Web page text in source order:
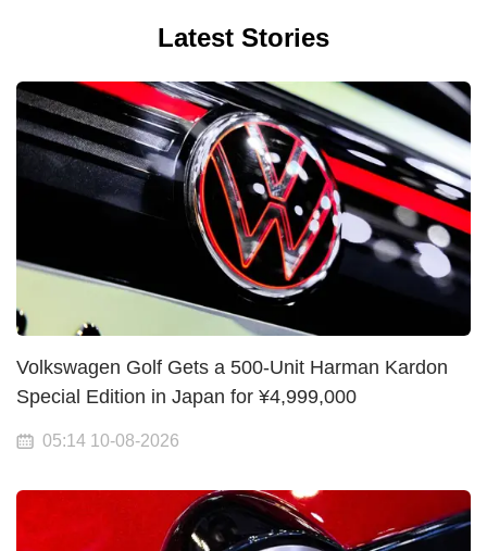
Latest Stories
Volkswagen Golf Gets a 500-Unit Harman Kardon
Special Edition in Japan for ¥4,999,000
05:14 10-08-2026